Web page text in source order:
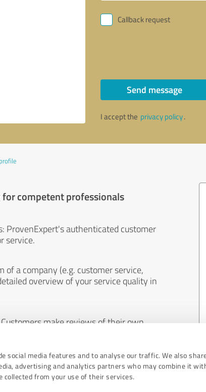
social media features and to analyse our traffic. We also
advertising and analytics partners who may combine it
from your use of their services.
Callback request
Send message
I accept the privacy policy.
competent professionals
ProvenExpert's authenticated customer
service.
a company (e.g. customer service,
overview of your service quality in
make reviews of their own